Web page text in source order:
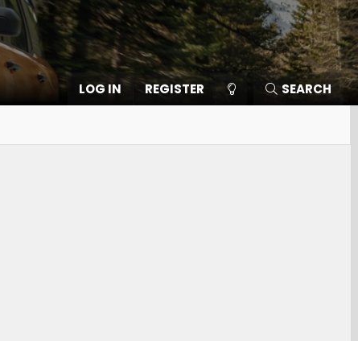
LOG IN REGISTER SEARCH